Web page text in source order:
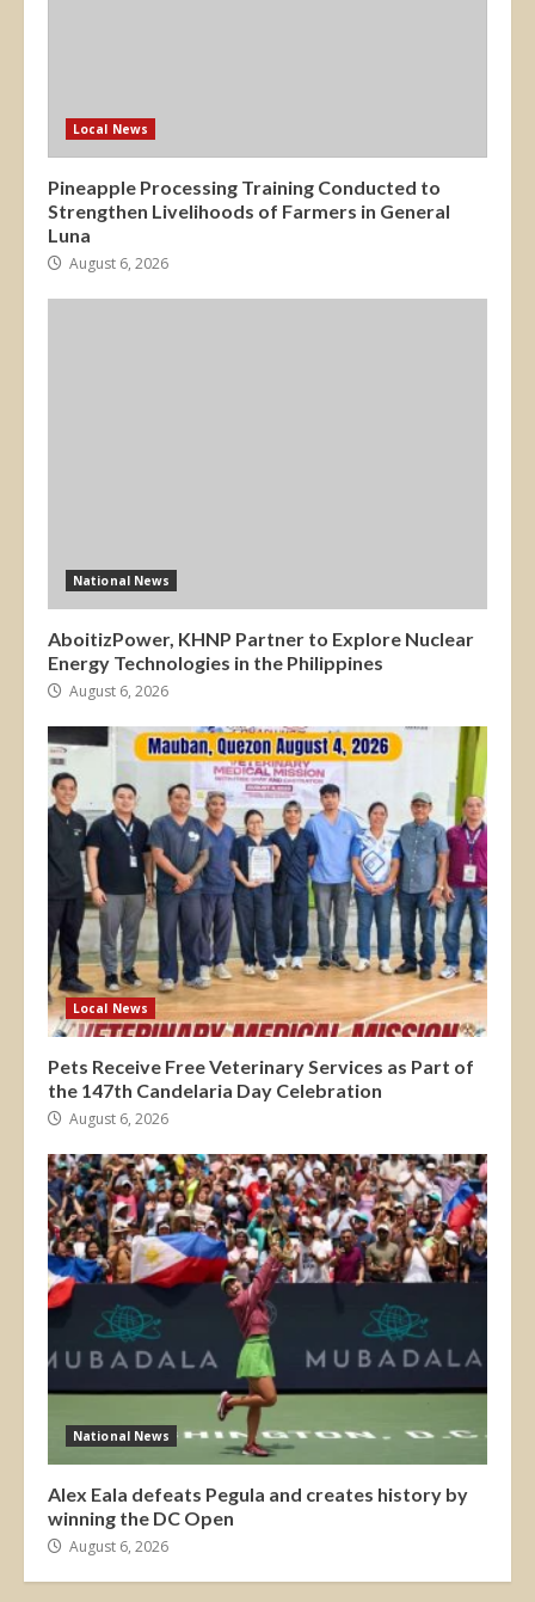
Local News
Pineapple Processing Training Conducted to
Strengthen Livelihoods of Farmers in General
Luna
August 6, 2026
National News
AboitizPower, KHNP Partner to Explore Nuclear
Energy Technologies in the Philippines
August 6, 2026
Local News
Pets Receive Free Veterinary Services as Part of
the 147th Candelaria Day Celebration
August 6, 2026
National News
Alex Eala defeats Pegula and creates history by
winning the DC Open
August 6, 2026